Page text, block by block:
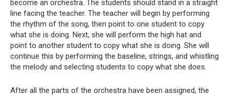
become an orchestra. The students should stand in a straight
line facing the teacher. The teacher will begin by performing
the rhythm of the song, then point to one student to copy
what she is doing. Next, she will perform the high hat and
point to another student to copy what she is doing. She will
continue this by performing the baseline, strings, and whistling
the melody and selecting students to copy what she does.
After all the parts of the orchestra have been assigned, the